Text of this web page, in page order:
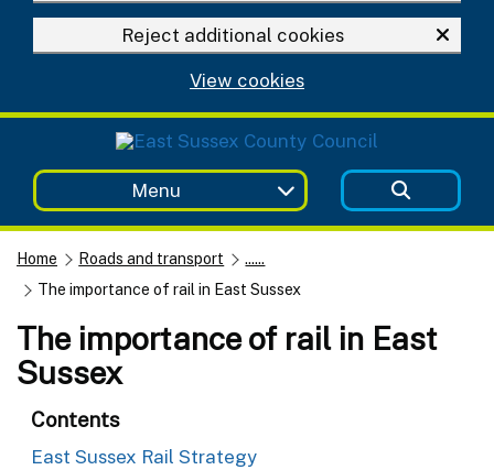
Reject additional cookies
View cookies
Menu
Home Roads and transport
......
The importance of rail in East Sussex
The importance of rail in East
Sussex
Contents
East Sussex Rail Strategy